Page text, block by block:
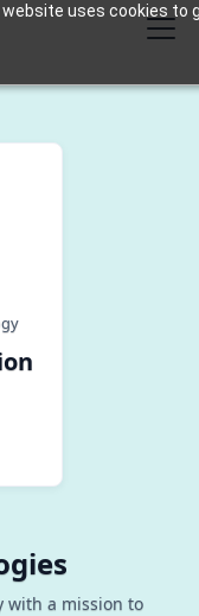
website uses cookies to
with a mission to